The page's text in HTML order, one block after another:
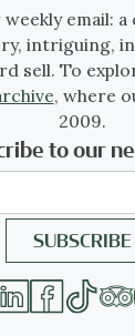
email:
intriguing,
sell. To
, where
2009.
to our